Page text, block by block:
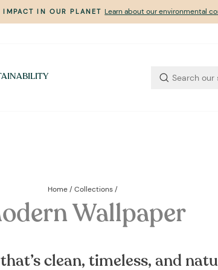
Pause
IMPACT IN OUR PLANET Learn about our environmental
Home/Collections/
Wallpaper
clean, timeless, and